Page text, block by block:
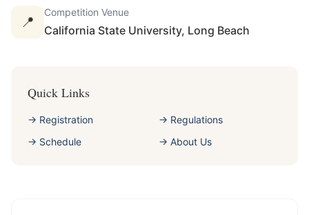
📍
Competition Venue
California State University, Long Beach
Quick Links
→ Registration
→ Regulations
→ Schedule
→ About Us